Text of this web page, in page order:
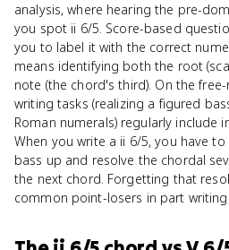
analysis, where hearing the pre-
you spot ii 6/5. Score-based
you to label it with the correct
means identifying both the root
note (the chord's third). On the
writing tasks (realizing a figured
Roman numerals) regularly include
When you write a ii 6/5, you have
bass up and resolve the chordal
the next chord. Forgetting that
common point-losers in part writing.